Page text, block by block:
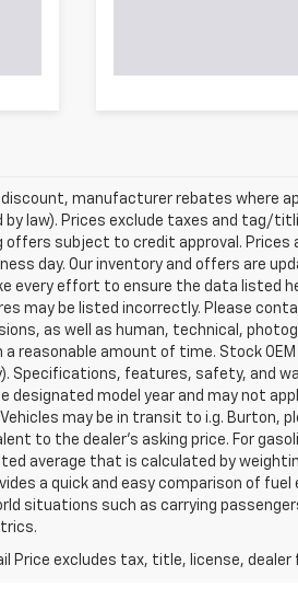
discount, manufacturer rebates where
law). Prices exclude taxes and tag/
offers subject to credit approval.
day. Our inventory and offers are
every effort to ensure the data listed
may be listed incorrectly. Please
as well as human, technical,
reasonable amount of time. Stock
Specifications, features, safety, and
model year and may not
may be in transit to i.g. Burton,
to the dealer's asking price. For
average that is calculated by
a quick and easy comparison of
situations such as carrying
Price excludes tax, title, license,